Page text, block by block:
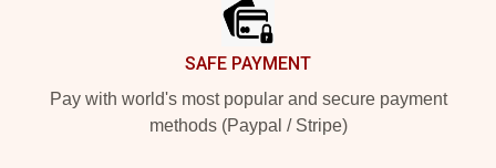
SAFE PAYMENT
Pay with world's most popular and secure payment
methods (Paypal / Stripe)